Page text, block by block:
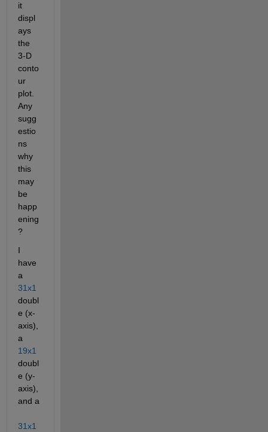
it
displ
ays
the
3-D
conto
ur
plot.
Any
sugg
estio
ns
why
this
may
be
happ
ening
?
I
have
a
31x1
doubl
e (x-
axis),
a
19x1
doubl
e (y-
axis),
and a
31x1